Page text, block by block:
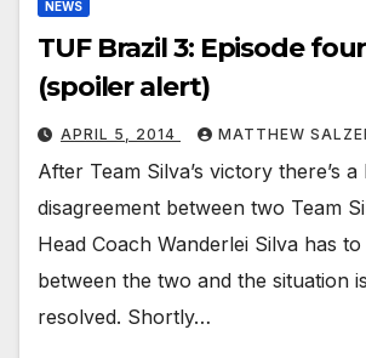
NEWS
TUF Brazil 3: Episode
(spoiler alert)
APRIL 5, 2014 MATTHEW
After Team Silva’s victory there’s a
disagreement between two Team
Head Coach Wanderlei Silva has to
between the two and the situation
resolved. Shortly…